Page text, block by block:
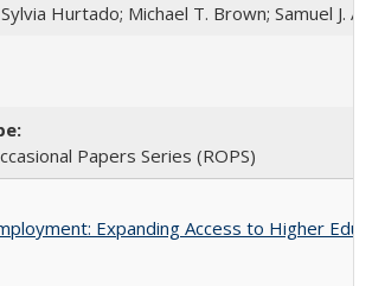
Hurtado; Michael T. Brown; Samuel J.
Papers Series (ROPS)
Expanding Access to Higher